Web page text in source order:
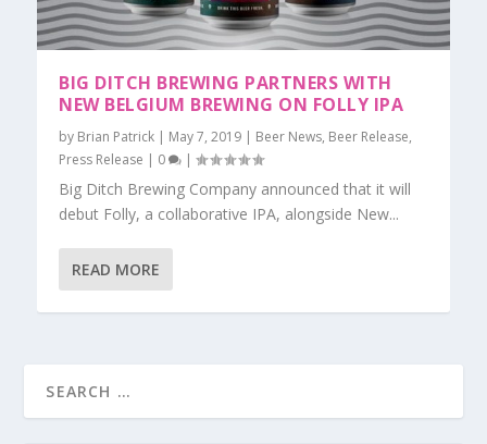
BIG DITCH BREWING PARTNERS WITH
NEW BELGIUM BREWING ON FOLLY IPA
by Brian Patrick | May 7, 2019 | Beer News, Beer Release,
Press Release | 0 |
Big Ditch Brewing Company announced that it will
debut Folly, a collaborative IPA, alongside New...
READ MORE